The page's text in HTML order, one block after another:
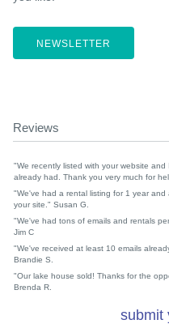
NEWSLETTER
Reviews
"We recently listed with your website
already had. Thank you very much for
"We've had a rental listing for 1 year
your site." Susan G.
"We've had tons of emails and rentals
Jim C
"We've received at least 10 emails
Brandie S.
"Our lake house sold! Thanks for the
Brenda R.
submit